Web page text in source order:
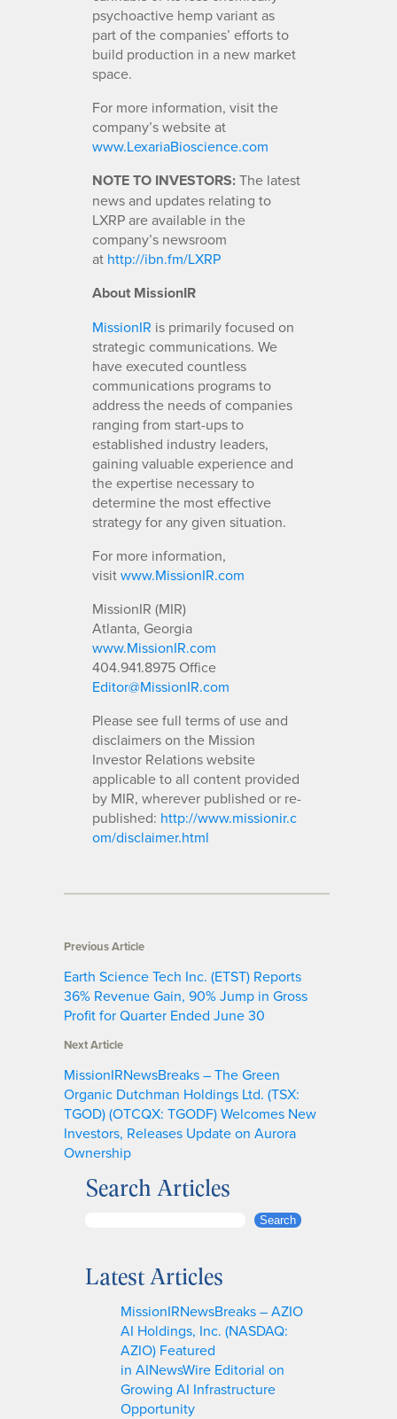
psychoactive hemp variant as
part of the companies’ efforts to
build production in a new market
space.
For more information, visit the
company’s website at
www.LexariaBioscience.com
NOTE TO INVESTORS:The latest
news and updates relating to
LXRP are available in the
company’s newsroom
at http://ibn.fm/LXRP
About MissionIR
MissionIR is primarily focused on
strategic communications. We
have executed countless
communications programs to
address the needs of companies
ranging from start-ups to
established industry leaders,
gaining valuable experience and
the expertise necessary to
determine the most effective
strategy for any given situation.
For more information,
visitwww.MissionIR.com
MissionIR (MIR)
Atlanta, Georgia
www.MissionIR.com
404.941.8975 Office
Editor@MissionIR.com
Please see full terms of use and
disclaimers on the Mission
Investor Relations website
applicable to all content provided
by MIR, wherever published or re-
published: http://www.missionir.c
om/disclaimer.html
Previous Article
Earth Science Tech Inc. (ETST) Reports
36% Revenue Gain, 90% Jump in Gross
Profit for Quarter Ended June 30
Next Article
MissionIRNewsBreaks – The Green
Organic Dutchman Holdings Ltd. (TSX:
TGOD) (OTCQX: TGODF) Welcomes New
Investors, Releases Update on Aurora
Ownership
Search Articles
r
Search
Latest Articles
MissionIRNewsBreaks – AZIO
AI Holdings, Inc. (NASDAQ:
AZIO) Featured
in AINewsWire Editorial on
Growing AI Infrastructure
Opportunity